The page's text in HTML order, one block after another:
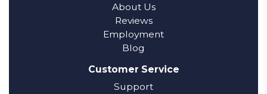
About Us
Reviews
Employment
Blog
Customer Service
Support